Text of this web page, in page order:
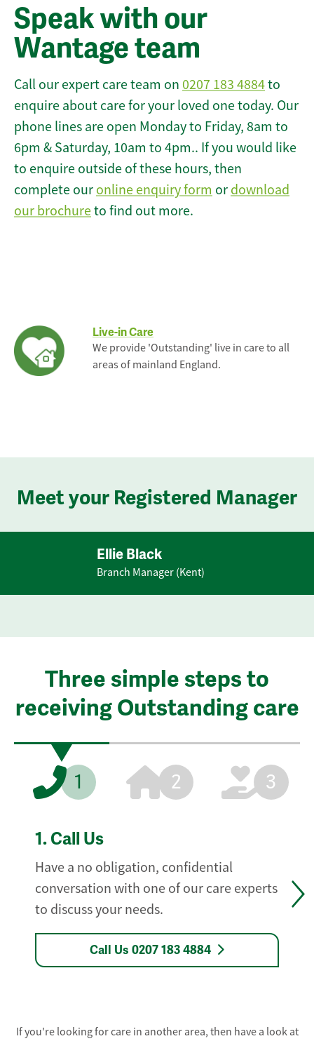
Speak with our
Wantage team
Call our expert care team on 0207 183 4884to
enquire about care for your loved one today. Our
phone lines are open Monday to Friday, 8am to
6pm & Saturday, 10am to 4pm.. If you would like
to enquire outside of these hours, then
complete our online enquiry form or download
our brochureto find out more.
Live-in Care
We provide 'Outstanding' live in care to all
areas of mainland England.
Meet your Registered Manager
Ellie Black
Branch Manager (Kent)
Three simple steps to
receiving Outstanding care
1 2 3
1. Call Us
Have a no obligation, confidential
conversation with one of our care experts
to discuss your needs.
Call Us 0207 183 4884
If you're looking for care in another area, then have a look at